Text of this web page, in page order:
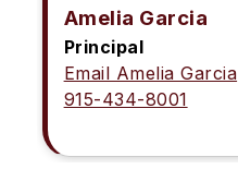
Amelia Garcia
Principal
Email Amelia Garcia
915-434-8001